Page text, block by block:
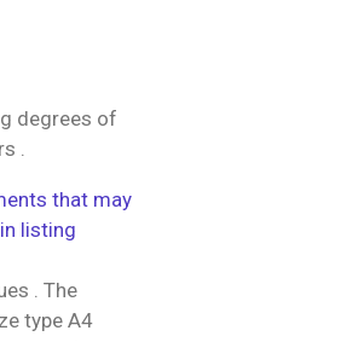
degrees of
.
that may
listing
. The
type A4